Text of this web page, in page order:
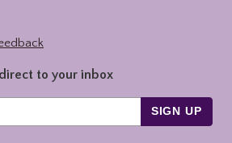
to your inbox
SIGN UP